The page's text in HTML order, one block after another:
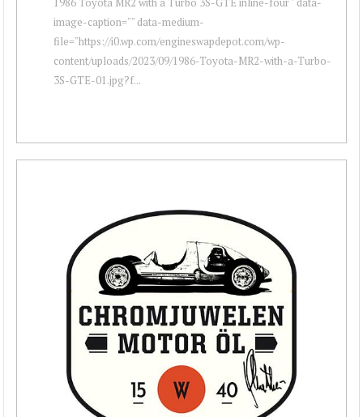
image-caption="" data-medium-
file="https://i0.wp.com/engineswapdepot.com/wp-
content/uploads/2023/09/1986-Toyota-MR2-with-a-Turbo-
3S-GTE-01.jpg?f...